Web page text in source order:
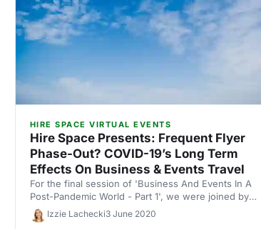
HIRE SPACE VIRTUAL EVENTS
Hire Space Presents: Frequent Flyer
Phase-Out? COVID-19’s Long Term
Effects On Business & Events Travel
For the final session of 'Business And Events In A
Post-Pandemic World - Part 1', we were joined by
Aurélie Krau (Festive Road), Stephen Harris
(ClearView) and Samme Allen (Professional MC).
Izzie Lachecki3 June 2020